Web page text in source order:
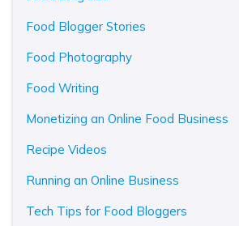
Food Blogger Stories
Food Photography
Food Writing
Monetizing an Online Food Business
Recipe Videos
Running an Online Business
Tech Tips for Food Bloggers